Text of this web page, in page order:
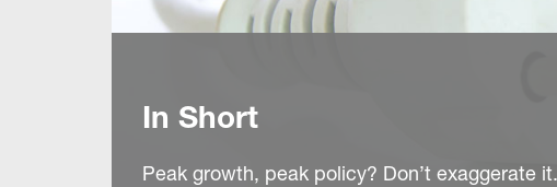
In Short
Peak growth, peak policy? Don’t exaggerate